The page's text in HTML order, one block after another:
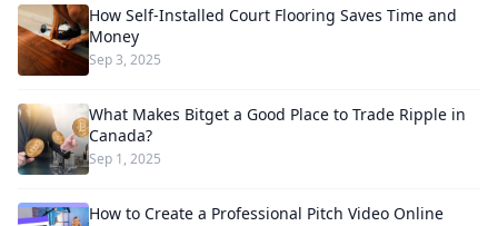
How Self-Installed Court Flooring Saves Time and
Money
Sep 3, 2025
What Makes Bitget a Good Place to Trade Ripple in
Canada?
Sep 1, 2025
How to Create a Professional Pitch Video Online